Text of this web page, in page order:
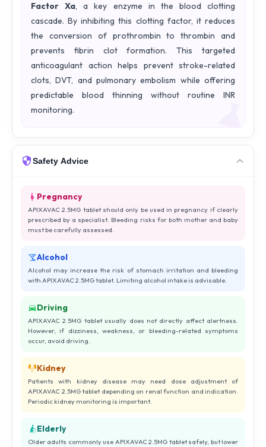
Factor Xa, a key enzyme in the blood clotting
cascade. By inhibiting this clotting factor, it reduces
the conversion of prothrombin to thrombin and
prevents fibrin clot formation. This targeted
anticoagulant action helps prevent stroke-related
clots, DVT, and pulmonary embolism while offering
predictable blood thinning without routine INR
monitoring.
Safety Advice
Pregnancy
APIXAVAC 2.5MG tablet should only be used in pregnancy if clearly
prescribed by a specialist. Bleeding risks for both mother and baby
must be carefully assessed.
Alcohol
Alcohol may increase the risk of stomach irritation and bleeding
with APIXAVAC 2.5MG tablet. Limiting alcohol intake is advisable.
Driving
APIXAVAC 2.5MG tablet usually does not directly affect alertness.
However, if dizziness, weakness, or bleeding-related symptoms
occur, avoid driving.
Kidney
Patients with kidney disease may need dose adjustment of
APIXAVAC 2.5MG tablet depending on renal function and indication.
Periodic kidney monitoring is important.
Elderly
Older adults commonly use APIXAVAC 2.5MG tablet safely, but lower